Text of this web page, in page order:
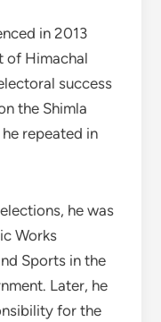
in 2013
of Himachal
success
the Shimla
repeated in
he was
Works
Sports in the
Later, he
for the